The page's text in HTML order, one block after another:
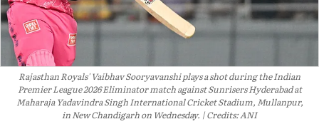
Rajasthan Royals' Vaibhav Sooryavanshi plays a shot during the Indian
Premier League 2026 Eliminator match against Sunrisers Hyderabad at
Maharaja Yadavindra Singh International Cricket Stadium, Mullanpur,
in New Chandigarh on Wednesday.
Credits: ANI